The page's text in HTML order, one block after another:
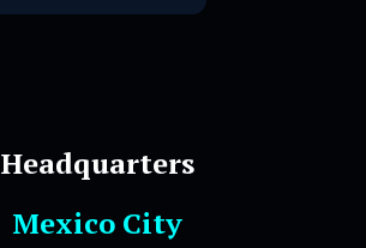
Headquarters
Mexico City